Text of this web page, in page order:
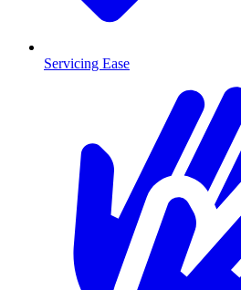
Servicing Ease